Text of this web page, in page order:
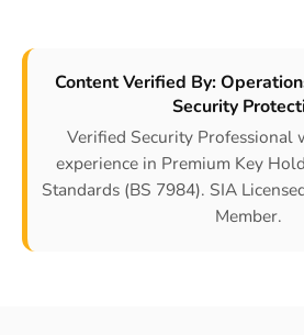
Content Verified By:
Security
Verified Security Professional
experience in Premium Key
Standards (BS 7984). SIA
Member.